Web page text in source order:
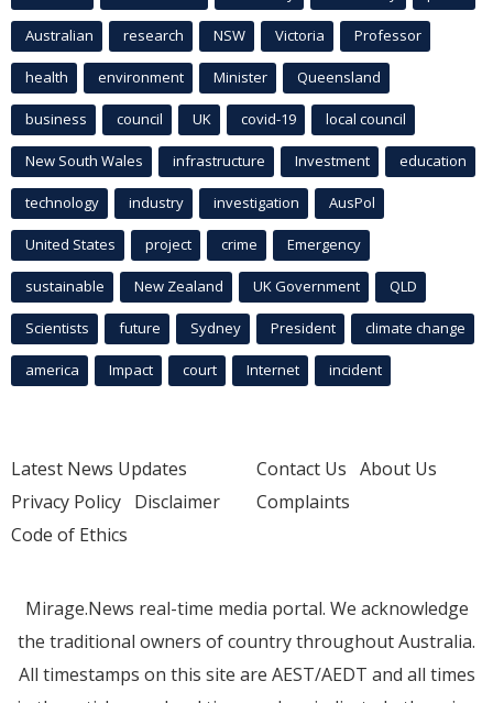
Australian research NSW Victoria Professor
health environment Minister Queensland
business council UK covid-19 local council
New South Wales infrastructure Investment education
technology industry investigation AusPol
United States project crime Emergency
sustainable New Zealand UK Government QLD
Scientists future Sydney President climate change
america Impact court Internet incident
Latest News Updates
Privacy Policy Disclaimer
Code of Ethics
Contact Us About Us
Complaints
Mirage.News real-time media portal. We acknowledge
the traditional owners of country throughout Australia.
All timestamps on this site are AEST/AEDT and all times